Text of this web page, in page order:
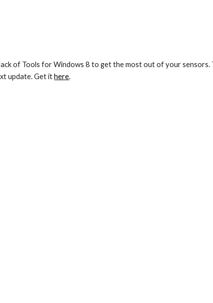
of Tools for Windows 8 to get the most out of your sensors.
update. Get it here.